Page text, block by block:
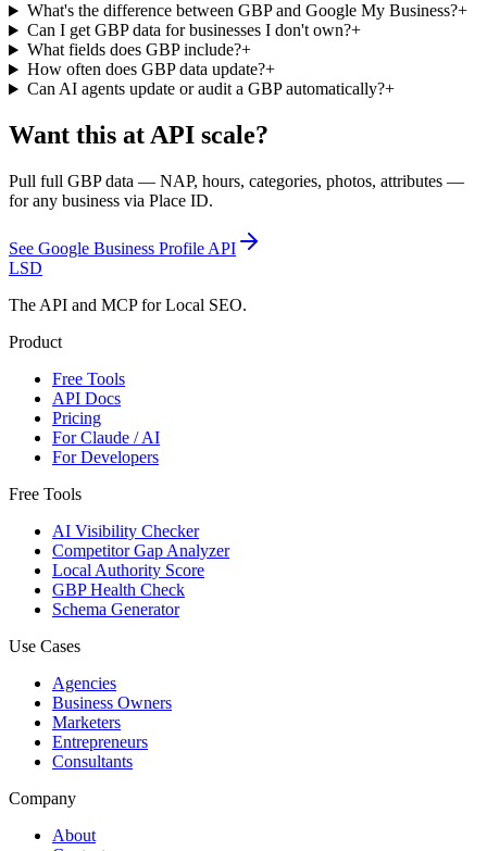
What's the difference between GBP and Google My Business?+
Can I get GBP data for businesses I don't own?+
What fields does GBP include?+
How often does GBP data update?+
Can AI agents update or audit a GBP automatically?+
Want this at API scale?
Pull full GBP data — NAP, hours, categories, photos, attributes —
for any business via Place ID.
See Google Business Profile API
LSD
The API and MCP for Local SEO.
Product
Free Tools
API Docs
Pricing
For Claude / AI
For Developers
Free Tools
AI Visibility Checker
Competitor Gap Analyzer
Local Authority Score
GBP Health Check
Schema Generator
Use Cases
Agencies
Business Owners
Marketers
Entrepreneurs
Consultants
Company
About